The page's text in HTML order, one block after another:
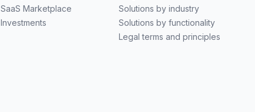
SaaS Marketplace
Investments
Solutions by industry
Solutions by functionality
Legal terms and principles